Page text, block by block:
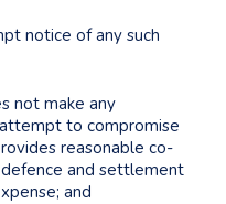
notice of any such
not make any
to compromise
reasonable co-
and settlement
and